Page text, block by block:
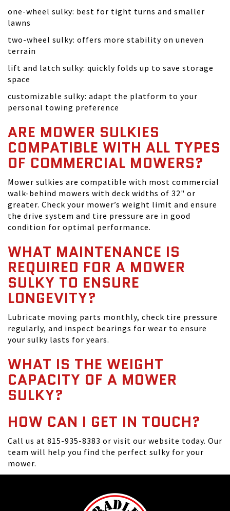
one-wheel sulky: best for tight turns and smaller
lawns
two-wheel sulky: offers more stability on uneven
terrain
lift and latch sulky: quickly folds up to save storage
space
customizable sulky: adapt the platform to your
personal towing preference
ARE MOWER SULKIES
COMPATIBLE WITH ALL TYPES
OF COMMERCIAL MOWERS?
Mower sulkies are compatible with most commercial
walk-behind mowers with deck widths of 32" or
greater. Check your mower’s weight limit and ensure
the drive system and tire pressure are in good
condition for optimal performance.
WHAT MAINTENANCE IS
REQUIRED FOR A MOWER
SULKY TO ENSURE
LONGEVITY?
Lubricate moving parts monthly, check tire pressure
regularly, and inspect bearings for wear to ensure
your sulky lasts for years.
WHAT IS THE WEIGHT
CAPACITY OF A MOWER
SULKY?
HOW CAN I GET IN TOUCH?
Call us at 815-935-8383 or visit our website today. Our
team will help you find the perfect sulky for your
mower.